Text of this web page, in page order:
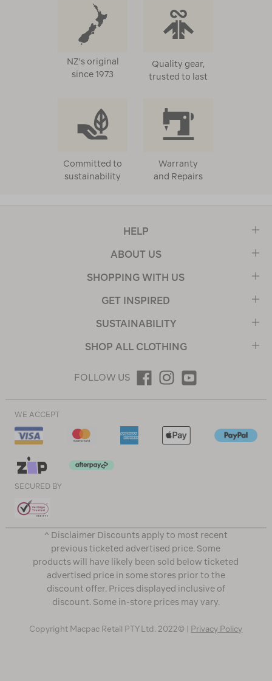
NZ's original
since 1973
Quality gear,
trusted to last
Committed to
sustainability
Warranty
and Repairs
HELP
ABOUT US
SHOPPING WITH US
GET INSPIRED
SUSTAINABILITY
SHOP ALL CLOTHING
FOLLOW US
WE ACCEPT
SECURED BY
^ Disclaimer Discounts apply to most recent
previous ticketed advertised price. Some
products will have likely been sold below ticketed
advertised price in some stores prior to the
discount offer. Prices displayed inclusive of
discount. Some in-store prices may vary.
Copyright Macpac Retail PTY Ltd. 2022© | Privacy Policy